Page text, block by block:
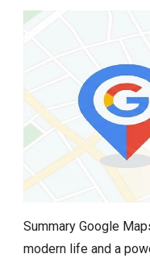
Summary Google
modern life and a